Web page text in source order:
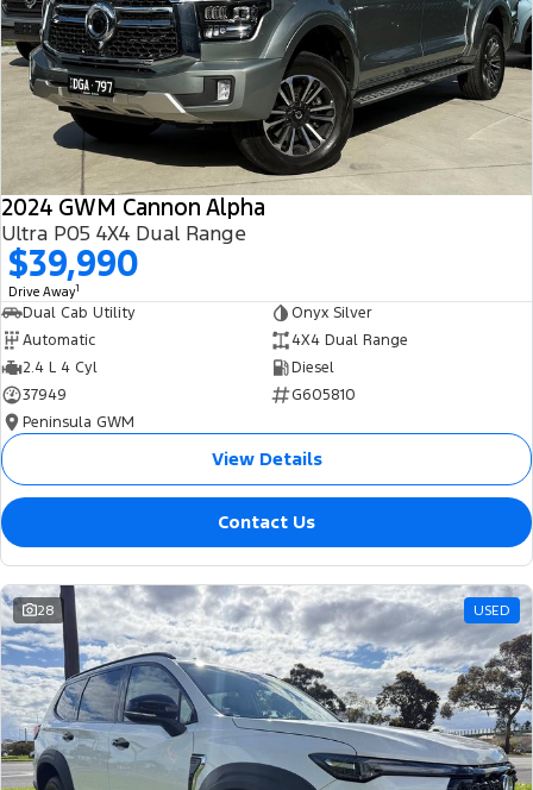
All Electric
Mustang Mach-E Transit Custom PHEV
E-Transit Custom
2024 GWM Cannon Alpha
Ultra P05 4X4 Dual Range
$39,990
Drive Away1
Dual Cab Utility
Onyx Silver
Automatic
4X4 Dual Range
2.4 L 4 Cyl
Diesel
37949
G605810
Peninsula GWM
View Details
Contact Us
28 USED